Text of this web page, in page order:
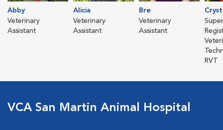
Abby
Veterinary
Assistant
Alicia
Veterinary
Assistant
Bre
Veterinary
Assistant
RVT
VCA San Martin Animal Hospital